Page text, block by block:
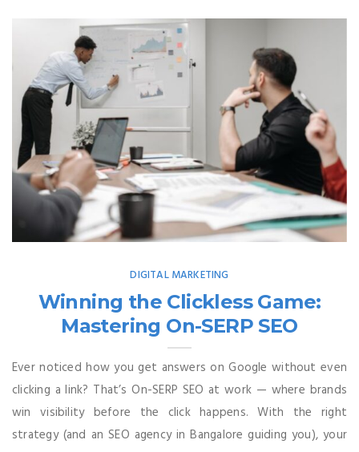
DIGITAL MARKETING
Winning the Clickless Game:
Mastering On-SERP SEO
Ever noticed how you get answers on Google without even
clicking a link? That’s On-SERP SEO at work — where brands
win visibility before the click happens. With the right
strategy (and an SEO agency in Bangalore guiding you), your